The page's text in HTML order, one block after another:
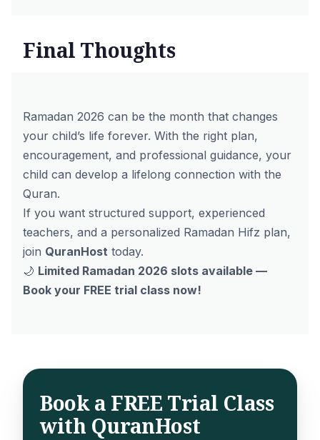
Final Thoughts
Ramadan 2026 can be the month that changes
your child’s life forever. With the right plan,
encouragement, and professional guidance, your
child can develop a lifelong connection with the
Quran.
If you want structured support, experienced
teachers, and a personalized Ramadan Hifz plan,
join QuranHost today.
🌙 Limited Ramadan 2026 slots available —
Book your FREE trial class now!
Book a FREE Trial Class
with QuranHost